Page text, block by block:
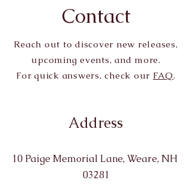
Contact
Reach out to discover new releases,
upcoming events, and more.
For quick answers, check our FAQ.
Address
10 Paige Memorial Lane, Weare, NH
03281